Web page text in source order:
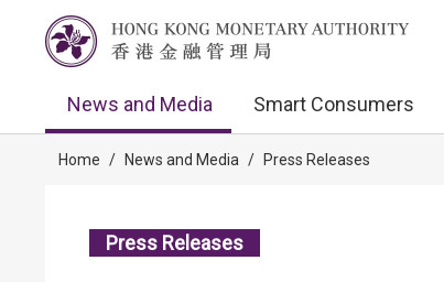
News and Media Smart Consumers
Home / News and Media / Press Releases
Press Releases